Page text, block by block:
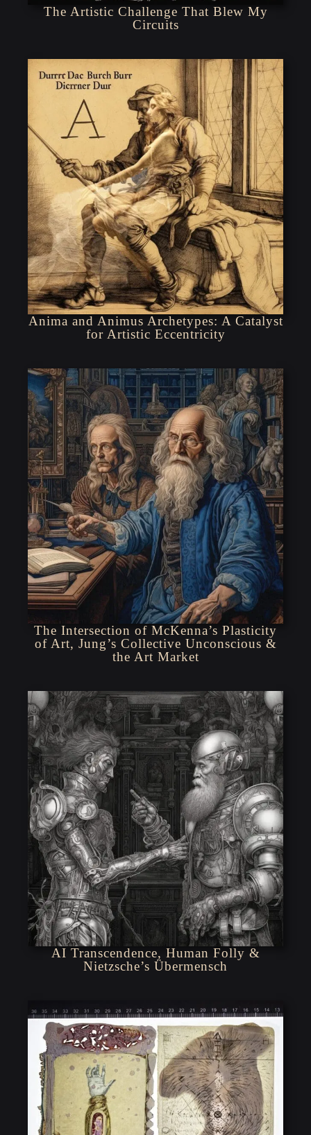
The Artistic Challenge That Blew My
Circuits
Anima and Animus Archetypes: A Catalyst
for Artistic Eccentricity
The Intersection of McKenna’s Plasticity
of Art, Jung’s Collective Unconscious &
the Art Market
AI Transcendence, Human Folly &
Nietzsche’s Übermensch